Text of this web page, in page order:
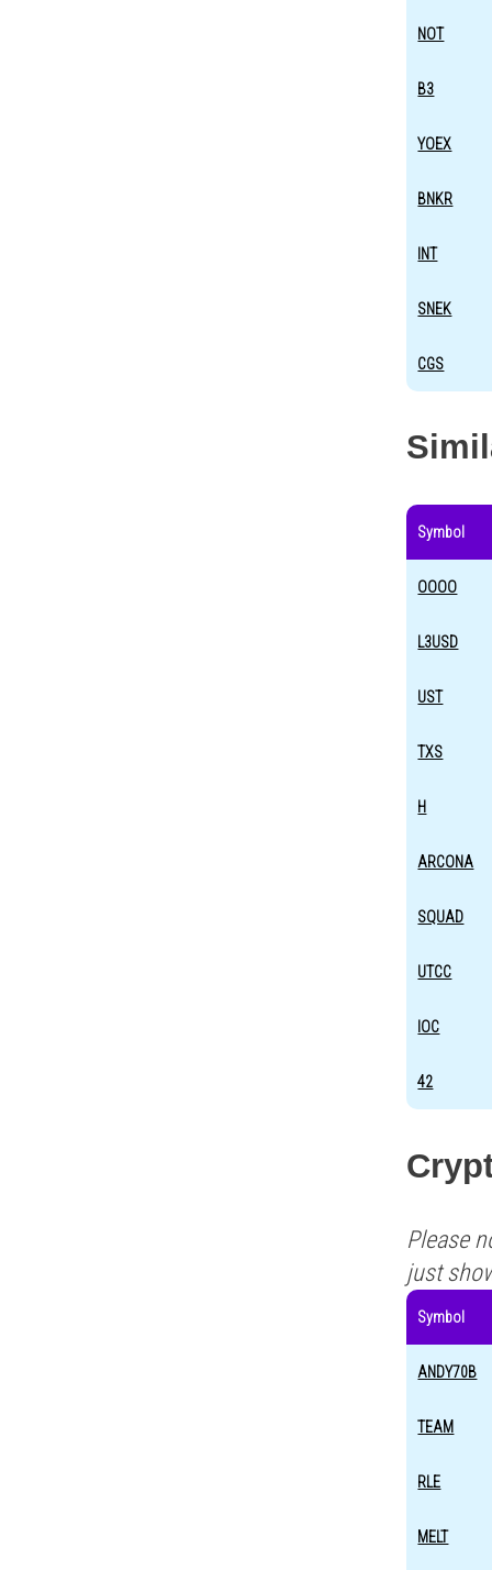
NOT
B3
YOEX
BNKR
INT
SNEK
CGS
Symbol
OOOO
L3USD
UST
TXS
H
ARCONA
SQUAD
UTCC
IOC
42
Please
just
Symbol
ANDY70B
TEAM
RLE
MELT